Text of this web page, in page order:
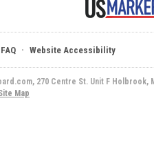
FAQ · Website Accessibility
270 Centre St. Unit F Holbrook,
Map